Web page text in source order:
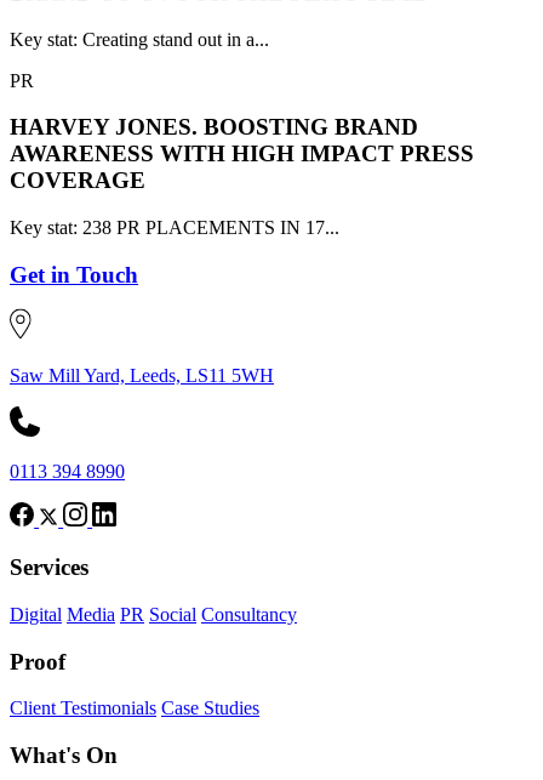
Key stat: Creating stand out in a...
PR
HARVEY JONES. BOOSTING BRAND
AWARENESS WITH HIGH IMPACT PRESS
COVERAGE
Key stat: 238 PR PLACEMENTS IN 17...
Get in Touch
Saw Mill Yard, Leeds, LS11 5WH
0113 394 8990
Services
Digital Media PR Social Consultancy
Proof
Client Testimonials Case Studies
What's On